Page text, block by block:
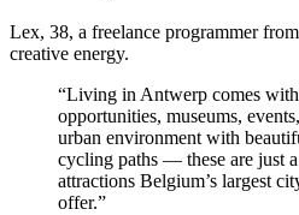
Lex, 38, a freelance programmer
creative energy.
“Living in Antwerp comes
opportunities, museums,
urban environment with
cycling paths — these are just
attractions Belgium’s largest
offer.”